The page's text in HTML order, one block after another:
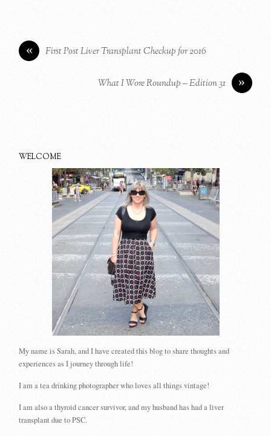
« First Post Liver Transplant Checkup for 2016
»
What I Wore Roundup – Edition 31
WELCOME
My name is Sarah, and I have created this blog to share thoughts and
experiences as I journey through life!
I am a tea drinking photographer who loves all things vintage!
I am also a thyroid cancer survivor, and my husband has had a liver
transplant due to PSC.